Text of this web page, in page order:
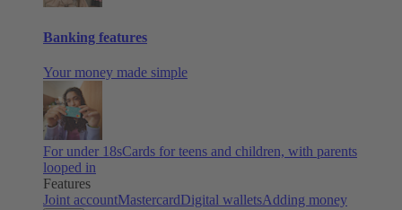
Banking features
Your money made simple
For under 18sCards for teens and children, with parents
looped in
Features
Joint accountMastercardDigital walletsAdding money